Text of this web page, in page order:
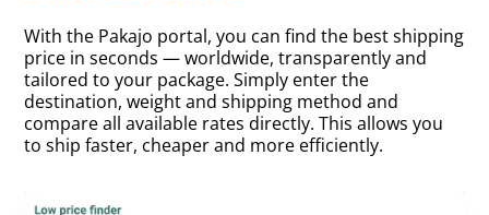
With the Pakajo portal, you can find the best shipping
price in seconds — worldwide, transparently and
tailored to your package. Simply enter the
destination, weight and shipping method and
compare all available rates directly. This allows you
to ship faster, cheaper and more efficiently.